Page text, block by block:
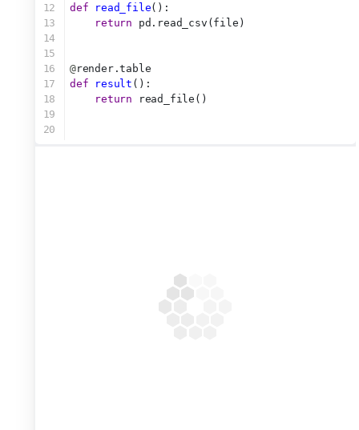
12
13
14
15
16
17
18
19
20
def
read_file():
return pd.read_csv(file)
@render.table
def
result ():
return read_file()